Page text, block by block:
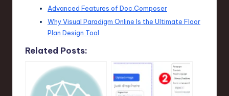
Advanced Features of Doc.Composer
Why Visual Paradigm Online Is the Ultimate Floor
Plan Design Tool
Related Posts: